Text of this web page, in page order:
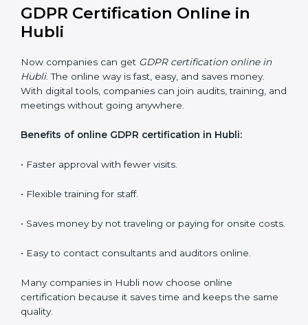
Awareness Programs:Teaching all employees about
GDPR and their responsibilities.
Internal Auditor Training:Preparing selected staff to
conduct internal GDPR audits.
Lead Auditor Training:Training professionals to lead
explain GDPR duties in simple language.
With proper training in Hubli, employees learn to
data protection a daily habit.
GDPR Certification Online in
Now companies can getGDPR certification online in
Hubli. The online way is fast, easy, and saves money.